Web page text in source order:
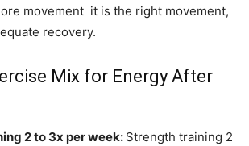
movement it is the right movement,
recovery.
Mix for Energy After
2 to 3x per week: Strength training 2